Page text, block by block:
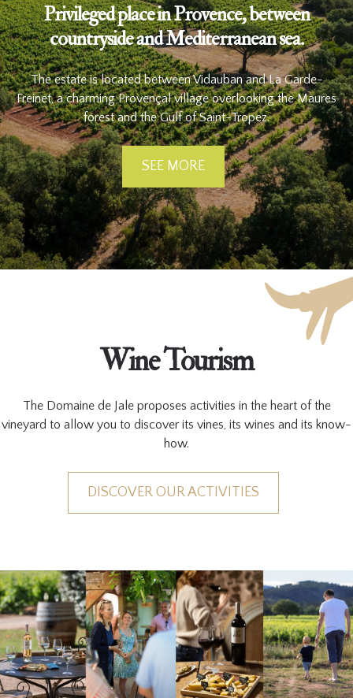
Privileged place in Provence, between
countryside and Mediterranean sea.
The estate is located between Vidauban and La Garde-
Freinet, a charming Provençal village overlooking the Maures
forest and the Gulf of Saint-Tropez.
SEE MORE
Wine Tourism
The Domaine de Jale proposes activities in the heart of the
vineyard to allow you to discover its vines, its wines and its know-
how.
DISCOVER OUR ACTIVITIES